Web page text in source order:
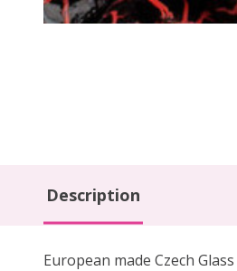
Description
European made Czech